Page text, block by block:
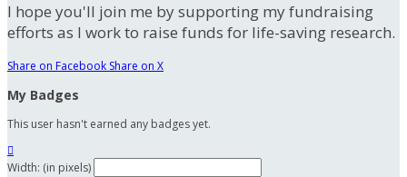
I hope you'll join me by supporting my fundraising
efforts as I work to raise funds for life-saving research.
Share on Facebook Share on X
My Badges
This user hasn't earned any badges yet.

Width: (in pixels)